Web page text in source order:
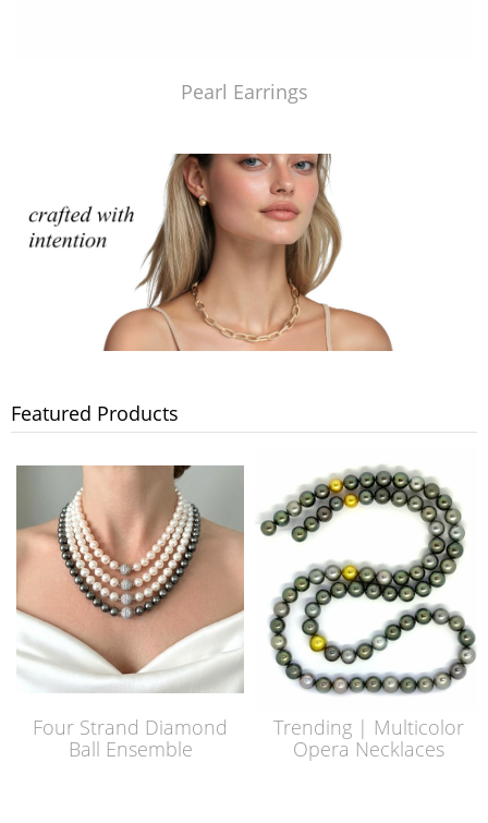
Pearl Earrings
Featured Products
Four Strand Diamond
Ball Ensemble
Trending | Multicolor
Opera Necklaces